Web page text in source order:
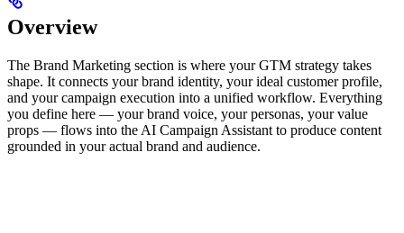
Overview
The Brand Marketing section is where your GTM strategy takes
shape. It connects your brand identity, your ideal customer profile,
and your campaign execution into a unified workflow. Everything
you define here — your brand voice, your personas, your value
props — flows into the AI Campaign Assistant to produce content
grounded in your actual brand and audience.